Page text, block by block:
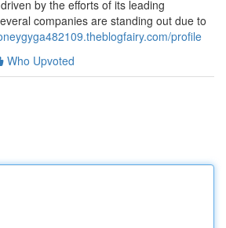
by the efforts of its leading
companies are standing out due to
profile
Who Upvoted